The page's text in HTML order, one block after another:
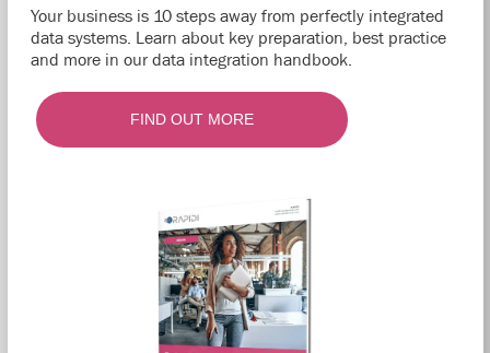
Your business is 10 steps away from perfectly integrated
data systems. Learn about key preparation, best practice
and more in our data integration handbook.
FIND OUT MORE